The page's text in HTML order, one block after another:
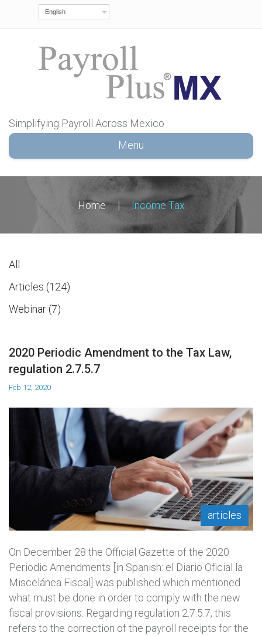
English
Simplifying Payroll Across Mexico
Menu
Home | Income Tax
All
Articles 124
Webinar 7
2020 Periodic Amendment to the Tax Law,
regulation 2.7.5.7
Feb 12, 2020
articles
On December 28 the Official Gazette of the 2020
Periodic Amendments [in Spanish: el Diario Oficial la
Miscelánea Fiscal] was published which mentioned
what must be done in order to comply with the new
fiscal provisions. Regarding regulation 2.7.5.7, this
refers to the correction of the payroll receipts for the